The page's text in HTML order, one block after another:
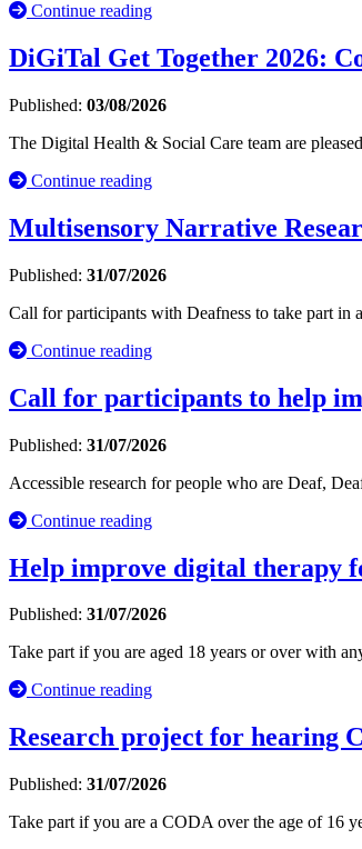
Continue reading
DiGiTal Get Together 2026:
Published: 03/08/2026
The Digital Health & Social Care team are
Continue reading
Multisensory Narrative
Published: 31/07/2026
Call for participants with Deafness to take part in
Continue reading
Call for participants to help
Published: 31/07/2026
Accessible research for people who are Deaf,
Continue reading
Help improve digital therapy
Published: 31/07/2026
Take part if you are aged 18 years or over with
Continue reading
Research project for hearing
Published: 31/07/2026
Take part if you are a CODA over the age of 16